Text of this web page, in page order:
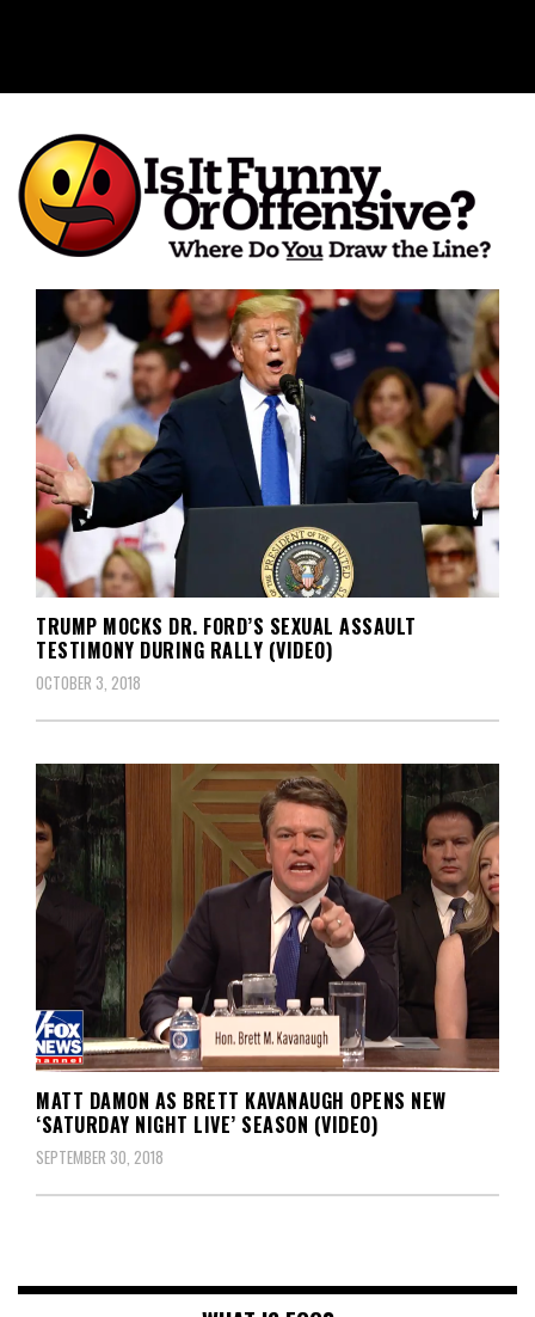
Is It Funny or Offensive?
TRUMP MOCKS DR. FORD’S SEXUAL ASSAULT
TESTIMONY DURING RALLY (VIDEO)
OCTOBER 3, 2018
MATT DAMON AS BRETT KAVANAUGH OPENS NEW
‘SATURDAY NIGHT LIVE’ SEASON (VIDEO)
SEPTEMBER 30, 2018